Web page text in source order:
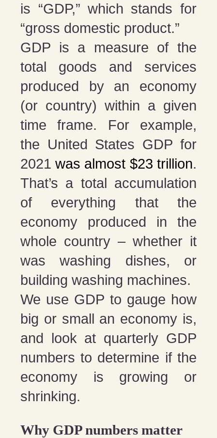
is “GDP,” which stands for
“gross domestic product.”
GDP is a measure of the
total goods and services
produced by an economy
(or country) within a given
time frame. For example,
the United States GDP for
2021was almost $23 trillion.
That’s a total accumulation
of everything that the
economy produced in the
whole country – whether it
was washing dishes, or
building washing machines.
We use GDP to gauge how
big or small an economy is,
and look at quarterly GDP
numbers to determine if the
economy is growing or
shrinking.
Why GDP numbers matter